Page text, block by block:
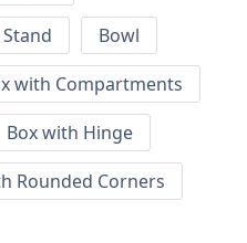
Bowl
with Compartments
Box with Hinge
Rounded Corners